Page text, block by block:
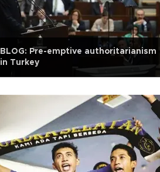
BLOG: Pre-emptive authoritarianism
in Turkey